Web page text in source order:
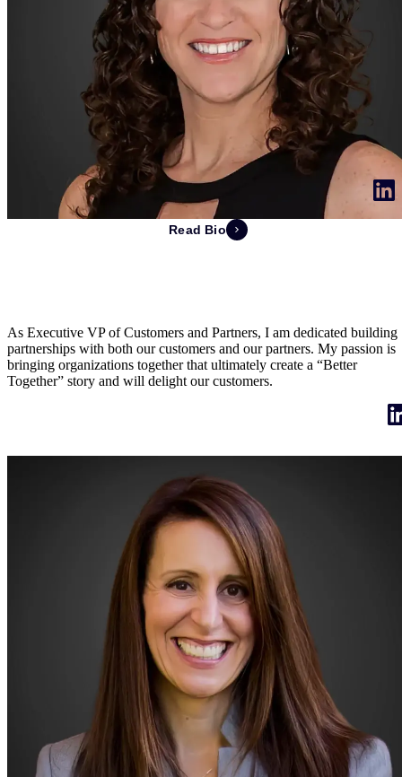
Read Bio
As Executive VP of Customers and Partners, I am dedicated building
partnerships with both our customers and our partners. My passion is
bringing organizations together that ultimately create a “Better
Together” story and will delight our customers.